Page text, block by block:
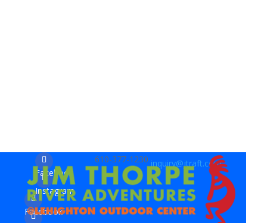
610-377-1230 inquiry@jtraft.com
Facebook
Instagram
Facebook